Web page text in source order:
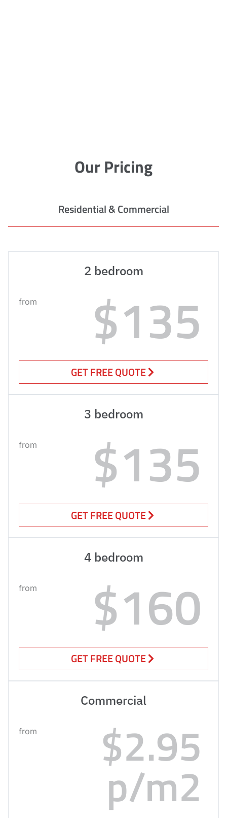
Our Pricing
Residential & Commercial
2 bedroom
from $135
GET FREE QUOTE
3 bedroom
from $135
GET FREE QUOTE
4 bedroom
from $160
GET FREE QUOTE
Commercial
from $2.95
p/m2